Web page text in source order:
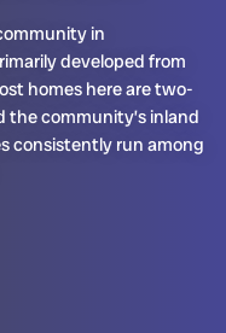
in
developed from
homes here are two-
the community’s inland
consistently run among